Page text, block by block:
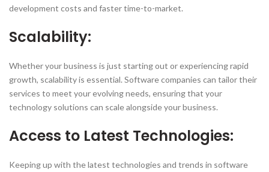
development costs and faster time-to-market.
Scalability:
Whether your business is just starting out or experiencing rapid
growth, scalability is essential. Software companies can tailor their
services to meet your evolving needs, ensuring that your
technology solutions can scale alongside your business.
Access to Latest Technologies:
Keeping up with the latest technologies and trends in software